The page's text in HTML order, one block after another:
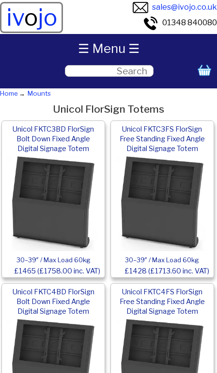
ivojo
sales@ivojo.co.uk
01348 840080
Home Mounts
Unicol FlorSign Totems
Unicol FKTC3BD FlorSign
Bolt Down Fixed Angle
Digital Signage Totem
30–39″ / Max Load 60kg
£1465 (£1758.00 inc. VAT)
Unicol FKTC3FS FlorSign
Free Standing Fixed Angle
Digital Signage Totem
30–39″ / Max Load 60kg
£1428 (£1713.60 inc. VAT)
Unicol FKTC4BD FlorSign
Bolt Down Fixed Angle
Digital Signage Totem
Unicol FKTC4FS FlorSign
Free Standing Fixed Angle
Digital Signage Totem
☰ Menu ☰